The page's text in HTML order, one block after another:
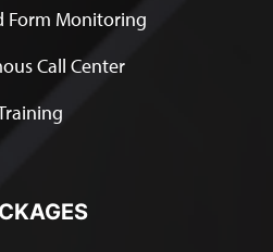
Form Monitoring
Call Center